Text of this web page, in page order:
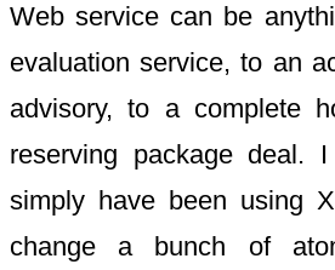
Web service can be
evaluation service, to an
advisory, to a complete
reserving package deal.
simply have been using
change a bunch of